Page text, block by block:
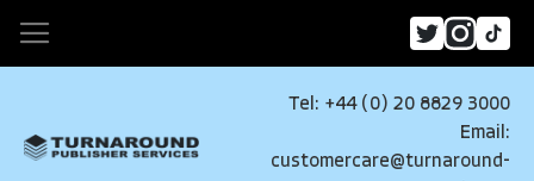
Tel: +44 (0) 20 8829 3000
Email:
customercare@turnaround-